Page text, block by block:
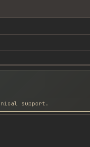
support.